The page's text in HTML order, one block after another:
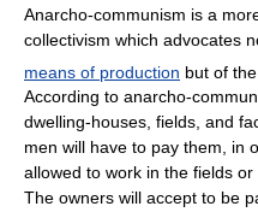
Anarcho-communism is a
collectivism which advocates
means of production but of
According to anarcho-
dwelling-houses, fields, and
men will have to pay them, in
allowed to work in the fields
The owners will accept to be